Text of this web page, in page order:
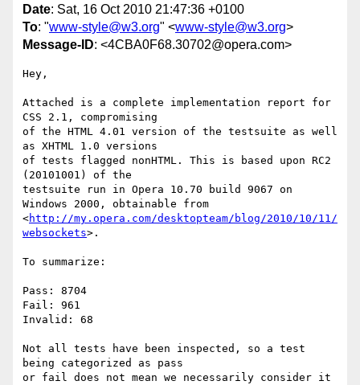
Date: Sat, 16 Oct 2010 21:47:36 +0100
To: "www-style@w3.org" <www-style@w3.org>
Message-ID: <4CBA0F68.30702@opera.com>
Hey,
Attached is a complete implementation report for
CSS 2.1, compromising
of the HTML 4.01 version of the testsuite as well
as XHTML 1.0 versions
of tests flagged nonHTML. This is based upon RC2
(20101001) of the
testsuite run in Opera 10.70 build 9067 on
Windows 2000, obtainable from
<http://my.opera.com/desktopteam/blog/2010/10/11/
websockets>.
To summarize:
Pass: 8704
Fail: 961
Invalid: 68
Not all tests have been inspected, so a test
being categorized as pass
or fail does not mean we necessarily consider it